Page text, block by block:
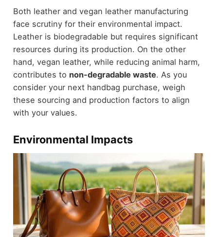
Both leather and vegan leather manufacturing
face scrutiny for their environmental impact.
Leather is biodegradable but requires significant
resources during its production. On the other
hand, vegan leather, while reducing animal harm,
contributes to non-degradable waste. As you
consider your next handbag purchase, weigh
these sourcing and production factors to align
with your values.
Environmental Impacts